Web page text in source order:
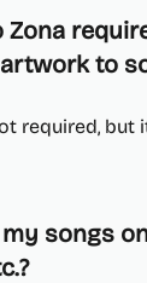
to
required, but
songs